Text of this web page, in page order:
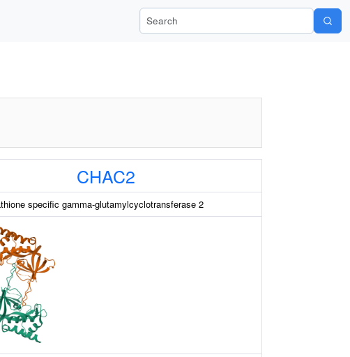
Search Wiki-Pi
CHAC2
specific gamma-glutamylcyclotransferase 2